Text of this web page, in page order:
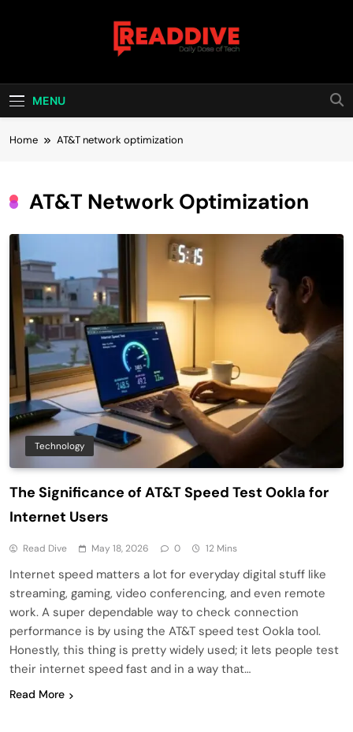
Read Dive
MENU
Home AT&T network optimization
AT&T Network Optimization
Technology
The Significance of AT&T Speed Test Ookla for
Internet Users
Read Dive May 18, 2026 0 12 Mins
Internet speed matters a lot for everyday digital stuff like
streaming, gaming, video conferencing, and even remote
work. A super dependable way to check connection
performance is by using the AT&T speed test Ookla tool.
Honestly, this thing is pretty widely used; it lets people test
their internet speed fast and in a way that…
Read More